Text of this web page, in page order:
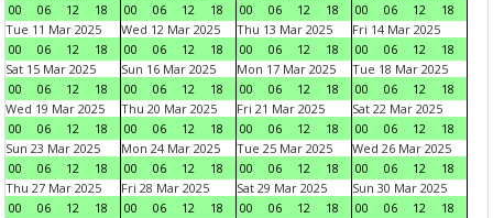
00
06 12 18
00
06 12 18
00
06 12 18
00
06 12
18
Tue 11 Mar 2025
00
06 12 18
Wed 12 Mar 2025
00
06 12 18
Thu 13 Mar 2025
00
06 12 18
Fri 14 Mar 2025
00
06 12
18
Sat 15 Mar 2025
00
06 12 18
Sun 16 Mar 2025
00
06 12 18
Mon 17 Mar 2025
00
06 12 18
Tue 18 Mar 2025
00
06 12
18
Wed 19 Mar 2025
00
06 12 18
Thu 20 Mar 2025
00
06 12 18
Fri 21 Mar 2025
00
06 12 18
Sat 22 Mar 2025
00
06 12
18
Sun 23 Mar 2025
00
06 12 18
Mon 24 Mar 2025
00
06 12 18
Tue 25 Mar 2025
00
06 12 18
Wed 26 Mar 2025
00
06 12
18
Thu 27 Mar 2025
00
06 12 18
Fri 28 Mar 2025
00
06 12 18
Sat 29 Mar 2025
00
06 12 18
Sun 30 Mar 2025
00
06 12
18